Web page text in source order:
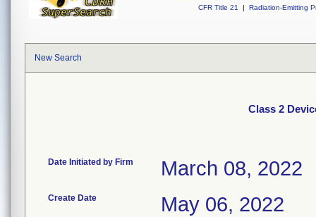
CFR Title 21
| Radiation-Emitting
New Search
Class 2
Date Initiated by Firm March 08, 2022
Create Date May 06, 2022